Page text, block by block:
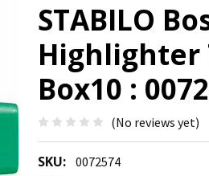
STABILO
Highlighter
Box10 :
(No reviews yet)
SKU: 0072574